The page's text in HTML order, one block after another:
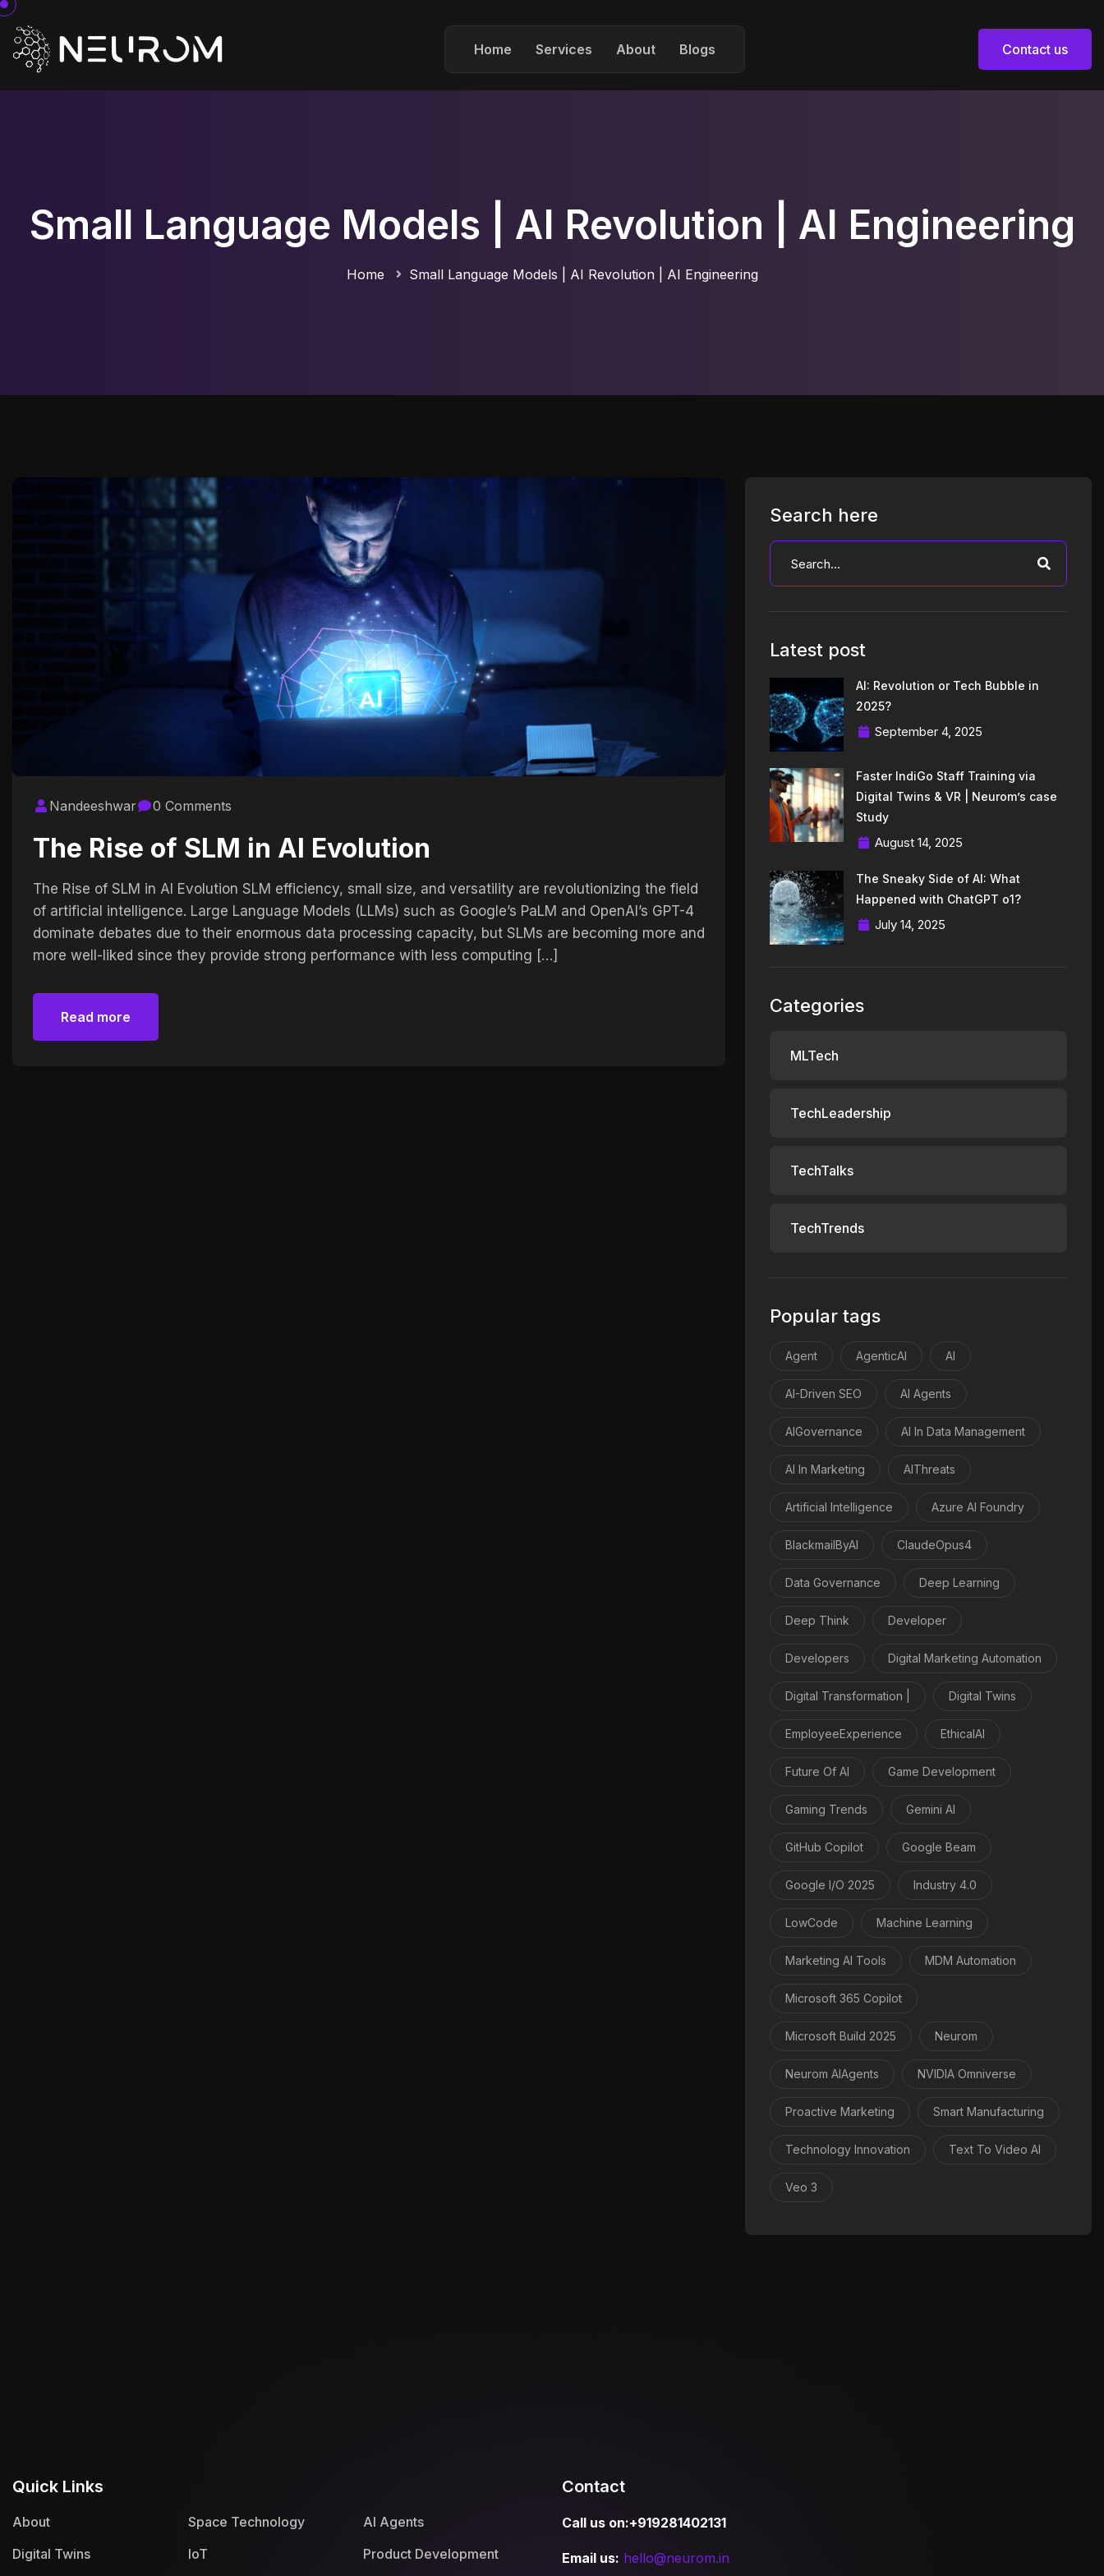
Home Services About Blogs
Contact us
Contact us
Small Language Models | AI Revolution | AI Engineering
Home Small Language Models | AI Revolution | AI Engineering
Nandeeshwar 0 Comments
The Rise of SLM in AI Evolution
The Rise of SLM in AI Evolution SLM efficiency, small size, and versatility are revolutionizing the field
of artificial intelligence. Large Language Models (LLMs) such as Google’s PaLM and OpenAI’s GPT-4
dominate debates due to their enormous data processing capacity, but SLMs are becoming more and
more well-liked since they provide strong performance with less computing […]
Read more
Search here
Latest post
AI: Revolution or Tech Bubble in
2025?
September 4, 2025
Faster IndiGo Staff Training via
Digital Twins & VR | Neurom’s case
Study
August 14, 2025
The Sneaky Side of AI: What
Happened with ChatGPT o1?
July 14, 2025
Categories
MLTech
TechLeadership
TechTalks
TechTrends
Popular tags
Agent AgenticAI AI
AI-Driven SEO AI Agents
AIGovernance AI In Data Management
AI In Marketing AIThreats
Artificial Intelligence Azure AI Foundry
BlackmailByAI ClaudeOpus4
Data Governance Deep Learning
Deep Think Developer
Developers Digital Marketing Automation
Digital Transformation | Digital Twins
EmployeeExperience EthicalAI
Future Of AI Game Development
Gaming Trends Gemini AI
GitHub Copilot Google Beam
Google I/O 2025 Industry 4.0
LowCode Machine Learning
Marketing AI Tools MDM Automation
Microsoft 365 Copilot
Microsoft Build 2025 Neurom
Neurom AIAgents NVIDIA Omniverse
Proactive Marketing Smart Manufacturing
Technology Innovation Text To Video AI
Veo 3
Quick Links
About Space Technology
AI Agents
Digital Twins
IoT Product Development
Contact
Call us on:+919281402131
Email us: hello@neurom.in